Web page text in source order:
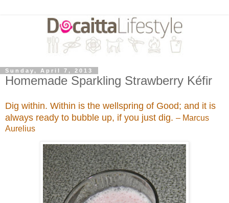
Sunday, April 7, 2013
Homemade Sparkling Strawberry Kéfir
Dig within. Within is the wellspring of Good; and it is
always ready to bubble up, if you just dig. – Marcus
Aurelius